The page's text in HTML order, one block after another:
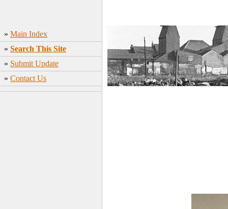
» Main Index
» Search This Site
» Submit Update
» Contact Us